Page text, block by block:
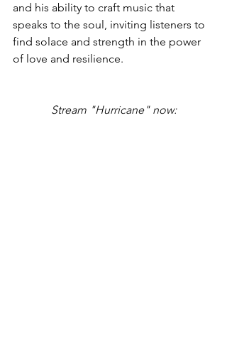
and his ability to craft music that
speaks to the soul, inviting listeners to
find solace and strength in the power
of love and resilience.
Stream "Hurricane" now: